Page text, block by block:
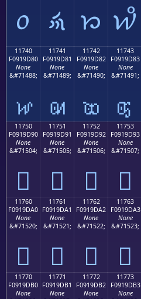
𑜰 𑜱 𑜲 𑜳
11740
F0919D80
None
&#71488;
𑝀
11741
F0919D81
None
&#71489;
𑝁
11742
F0919D82
None
&#71490;
𑝂
11743
F0919D83
None
&#71491;
𑝃
11750
F0919D90
None
&#71504;
𑝐
11751
F0919D91
None
&#71505;
𑝑
11752
F0919D92
None
&#71506;
𑝒
11753
F0919D93
None
&#71507;
𑝓
11760
F0919DA0
None
&#71520;
𑝠
11761
F0919DA1
None
&#71521;
𑝡
11762
F0919DA2
None
&#71522;
𑝢
11763
F0919DA3
None
&#71523;
𑝣
11770
F0919DB0
None
11771
F0919DB1
None
11772
F0919DB2
None
11773
F0919DB3
None